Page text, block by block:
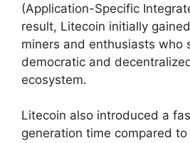
(Application-Specific
result, Litecoin initially
miners and enthusiasts who
democratic and
ecosystem.
Litecoin also introduced a
generation time compared